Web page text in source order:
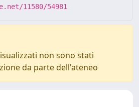
11580/54981
non sono stati
da parte dell'ateneo